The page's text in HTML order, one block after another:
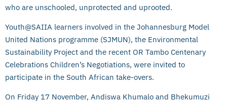
who are unschooled, unprotected and uprooted.
Youth@SAIIA learners involved in the Johannesburg Model
United Nations programme (SJMUN), the Environmental
Sustainability Project and the recent OR Tambo Centenary
Celebrations Children’s Negotiations, were invited to
participate in the South African take-overs.
On Friday 17 November, Andiswa Khumalo and Bhekumuzi